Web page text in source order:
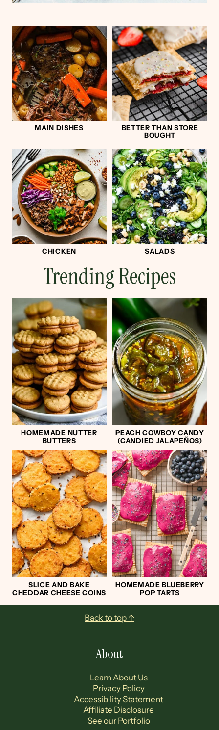
MAIN DISHES
BETTER THAN STORE
BOUGHT
CHICKEN SALADS
Trending Recipes
HOMEMADE NUTTER
BUTTERS
PEACH COWBOY CANDY
(CANDIED JALAPEÑOS)
SLICE AND BAKE
CHEDDAR CHEESE COINS
HOMEMADE BLUEBERRY
POP TARTS
Back to top ↑
About
Learn About Us
Privacy Policy
Accessibility Statement
Affiliate Disclosure
See our Portfolio